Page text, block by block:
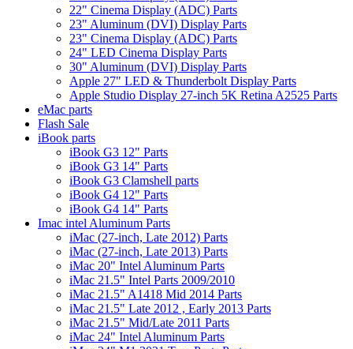
22" Cinema Display (ADC) Parts
23" Aluminum (DVI) Display Parts
23" Cinema Display (ADC) Parts
24" LED Cinema Display Parts
30" Aluminum (DVI) Display Parts
Apple 27" LED & Thunderbolt Display Parts
Apple Studio Display 27-inch 5K Retina A2525 Parts
eMac parts
Flash Sale
iBook parts
iBook G3 12" Parts
iBook G3 14" Parts
iBook G3 Clamshell parts
iBook G4 12" Parts
iBook G4 14" Parts
Imac intel Aluminum Parts
iMac (27-inch, Late 2012) Parts
iMac (27-inch, Late 2013) Parts
iMac 20" Intel Aluminum Parts
iMac 21.5" Intel Parts 2009/2010
iMac 21.5" A1418 Mid 2014 Parts
iMac 21.5" Late 2012 , Early 2013 Parts
iMac 21.5" Mid/Late 2011 Parts
iMac 24" Intel Aluminum Parts